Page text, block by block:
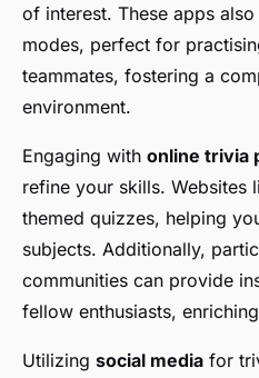
of interest. These apps
modes, perfect for
teammates, fostering a
environment.
Engaging with online trivia
refine your skills. Websites
themed quizzes, helping
subjects. Additionally,
communities can provide
fellow enthusiasts,
Utilizing social media for